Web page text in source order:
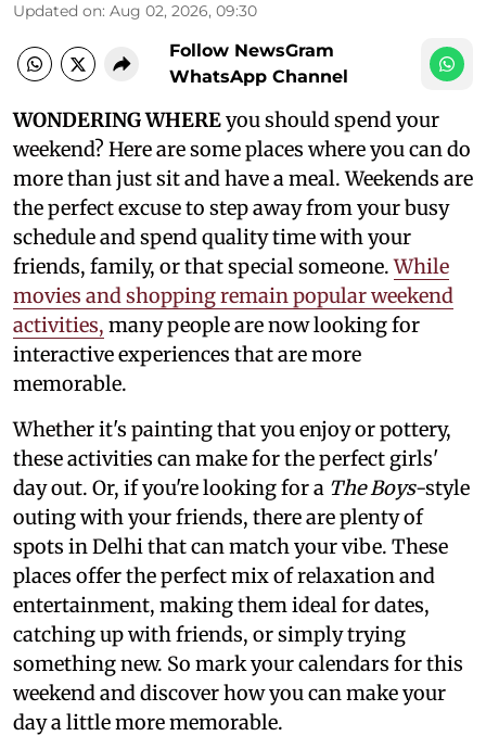
Updated on: Aug 02, 2026, 09:30
Follow NewsGram
WhatsApp Channel
WONDERING WHEREyou should spend your
weekend? Here are some places where you can do
more than just sit and have a meal. Weekends are
the perfect excuse to step away from your busy
schedule and spend quality time with your
friends, family, or that special someone.While
movies and shopping remain popular weekend
activities, many people are now looking for
interactive experiences that are more
memorable.
Whether it's painting that you enjoy or pottery,
these activities can make for the perfect girls'
day out. Or, if you're looking for a The Boys-style
outing with your friends, there are plenty of
spots in Delhi that can match your vibe. These
places offer the perfect mix of relaxation and
entertainment, making them ideal for dates,
catching up with friends, or simply trying
something new. So mark your calendars for this
weekend and discover how you can make your
day a little more memorable.